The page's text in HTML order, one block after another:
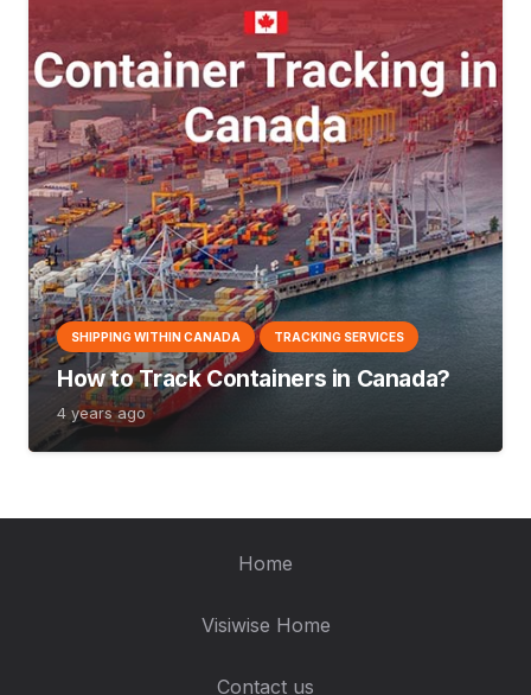
SHIPPING WITHIN CANADA TRACKING SERVICES
How to Track Containers in Canada?
4 years ago
Home
Visiwise Home
Contact us